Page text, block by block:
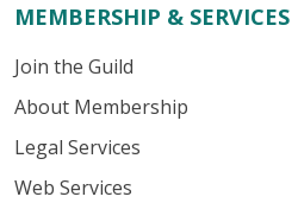
MEMBERSHIP & SERVICES
Join the Guild
About Membership
Legal Services
Web Services